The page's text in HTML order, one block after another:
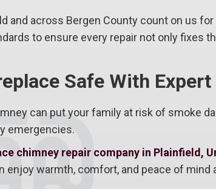
and across Bergen County count on us
to ensure every repair not only fixes
Safe With
can put your family at risk of smoke
emergencies.
chimney repair company in Plainfield,
enjoy warmth, comfort, and peace of mind